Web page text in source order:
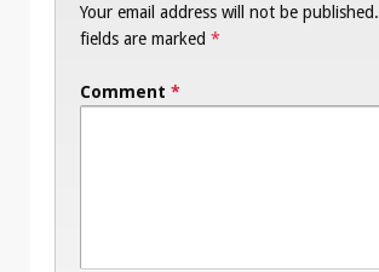
Your email address will not be published.
fields are marked *
Comment *